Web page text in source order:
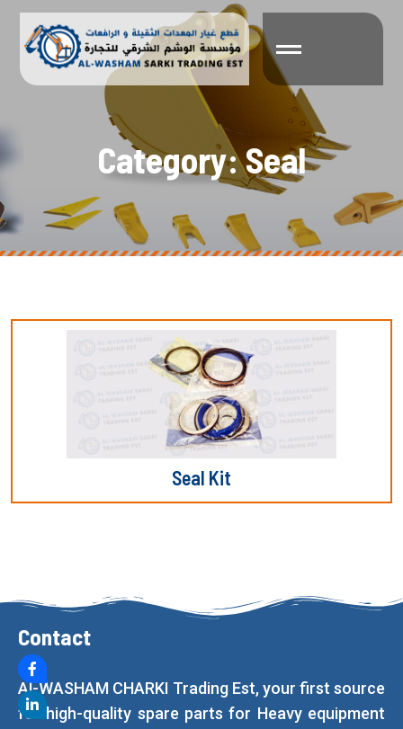
Category:Seal
Seal Kit
Contact
Al-WASHAM CHARKI Trading Est, your first source
for high-quality spare parts for Heavy equipment